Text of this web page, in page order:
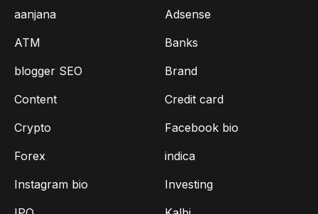
aanjana
Adsense
ATM
Banks
blogger SEO
Brand
Content
Credit card
Crypto
Facebook bio
Forex
indica
Instagram bio
Investing